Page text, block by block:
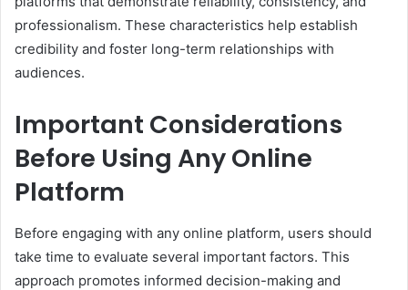
professionalism. These characteristics help establish
credibility and foster long-term relationships with
audiences.
Important Considerations
Before Using Any Online
Platform
Before engaging with any online platform, users should
take time to evaluate several important factors. This
approach promotes informed decision-making and